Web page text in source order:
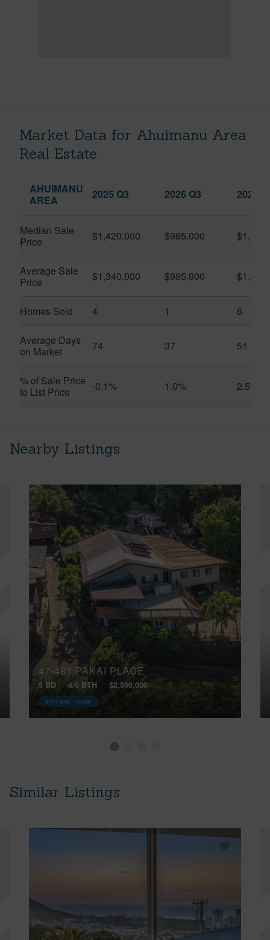
Market Data for Ahuimanu Area
Real Estate
AHUIMANU
AREA
2025 Q3 2026 Q3 2026
Median Sale
Price
$1,420,000 $985,000
Average Sale
Price
$1,340,000 $985,000
Homes Sold 4 1 6
Average Days
on Market
74 37 51
% of Sale Price
to List Price
-0.1% 1.0% 2.5%
Nearby Listings
47-481 PAKAI PLACE
5 BD 4/0 BTH $2,500,000
VIRTUAL TOUR
Similar Listings